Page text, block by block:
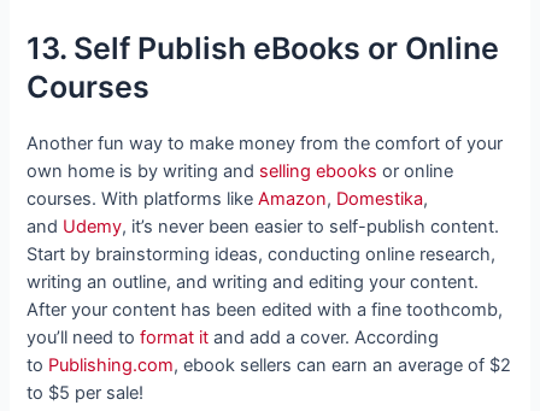
13. Self Publish eBooks or Online
Courses
Another fun way to make money from the comfort of your
own home is by writing and selling ebooks or online
courses. With platforms likeAmazon, Domestika,
and Udemy, it’s never been easier to self-publish content.
Start by brainstorming ideas, conducting online research,
writing an outline, and writing and editing your content.
After your content has been edited with a fine toothcomb,
you’ll need toformat it and add a cover. According
to Publishing.com, ebook sellers can earn an average of $2
to $5 per sale!